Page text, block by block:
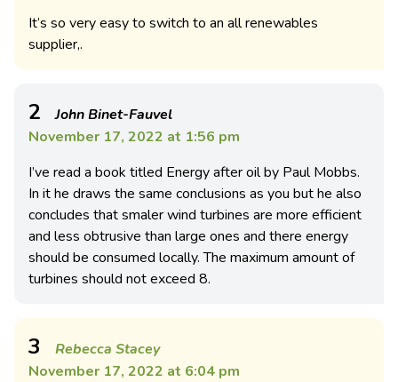
It’s so very easy to switch to an all renewables
supplier,.
2
John Binet-Fauvel
November 17, 2022 at 1:56 pm
I’ve read a book titled Energy after oil by Paul Mobbs.
In it he draws the same conclusions as you but he also
concludes that smaler wind turbines are more efficient
and less obtrusive than large ones and there energy
should be consumed locally. The maximum amount of
turbines should not exceed 8.
3
Rebecca Stacey
November 17, 2022 at 6:04 pm